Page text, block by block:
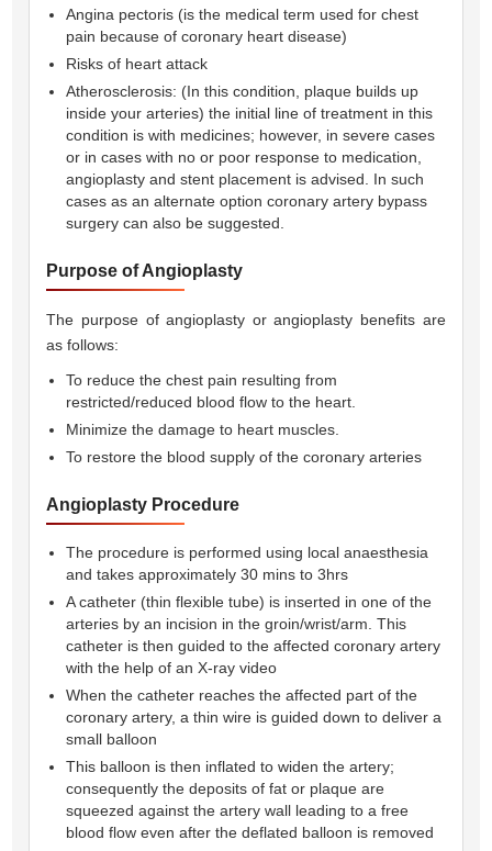
Angina pectoris (is the medical term used for chest
pain because of coronary heart disease)
Risks of heart attack
Atherosclerosis: (In this condition, plaque builds up
inside your arteries) the initial line of treatment in this
condition is with medicines; however, in severe cases
or in cases with no or poor response to medication,
angioplasty and stent placement is advised. In such
cases as an alternate option coronary artery bypass
surgery can also be suggested.
Purpose of Angioplasty
The purpose of angioplasty or angioplasty benefits are
as follows:
To reduce the chest pain resulting from
restricted/reduced blood flow to the heart.
Minimize the damage to heart muscles.
To restore the blood supply of the coronary arteries
Angioplasty Procedure
The procedure is performed using local anaesthesia
and takes approximately 30 mins to 3hrs
A catheter (thin flexible tube) is inserted in one of the
arteries by an incision in the groin/wrist/arm. This
catheter is then guided to the affected coronary artery
with the help of an X-ray video
When the catheter reaches the affected part of the
coronary artery, a thin wire is guided down to deliver a
small balloon
This balloon is then inflated to widen the artery;
consequently the deposits of fat or plaque are
squeezed against the artery wall leading to a free
blood flow even after the deflated balloon is removed